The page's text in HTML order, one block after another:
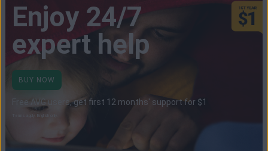
Enjoy 24/7
expert help
BUY NOW
Free AVG users, get first 12 months' support for $1
Terms apply. English only.